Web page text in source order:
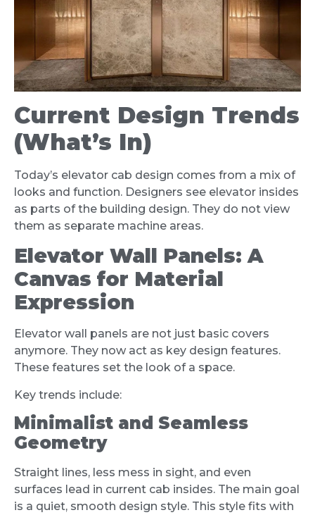
Current Design Trends
(What’s In)
Today’s elevator cab design comes from a mix of
looks and function. Designers see elevator insides
as parts of the building design. They do not view
them as separate machine areas.
Elevator Wall Panels: A
Canvas for Material
Expression
Elevator wall panels are not just basic covers
anymore. They now act as key design features.
These features set the look of a space.
Key trends include:
Minimalist and Seamless
Geometry
Straight lines, less mess in sight, and even
surfaces lead in current cab insides. The main goal
is a quiet, smooth design style. This style fits with